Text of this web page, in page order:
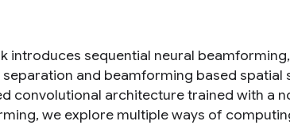
introduces sequential neural
and beamforming based
convolutional architecture trained with a
we explore multiple ways of